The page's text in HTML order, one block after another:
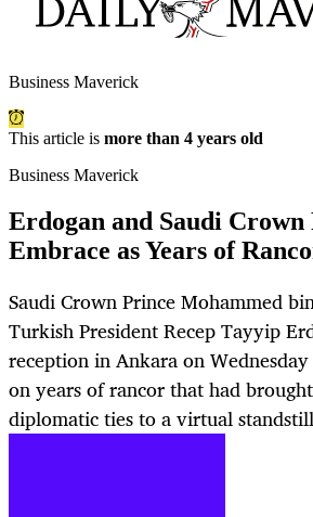
Business Maverick
This article is more than 4 years old
Business Maverick
Erdogan and Saudi Crown
Embrace as Years of
Saudi Crown Prince Mohammed
Turkish President Recep Tayyip
reception in Ankara on
on years of rancor that had
diplomatic ties to a virtual